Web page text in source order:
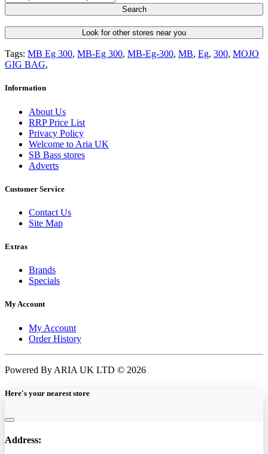
Search
Look for other stores near you
Tags: MB Eg 300, MB-Eg 300, MB-Eg-300, MB, Eg, 300, MOJO
GIG BAG,
Information
About Us
RRP Price List
Privacy Policy
Welcome to Aria UK
SB Bass stores
Adverts
Customer Service
Contact Us
Site Map
Extras
Brands
Specials
My Account
My Account
Order History
Powered By ARIA UK LTD © 2026
Here's your nearest store
Address: